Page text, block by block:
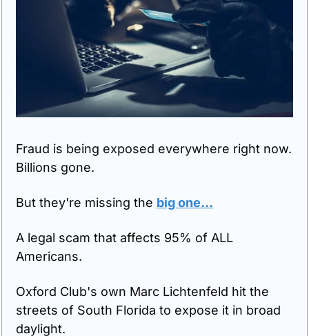
Fraud is being exposed everywhere right now.
Billions gone.
But they're missing the big one...
A legal scam that affects 95% of ALL
Americans.
Oxford Club's own Marc Lichtenfeld hit the
streets of South Florida to expose it in broad
daylight.